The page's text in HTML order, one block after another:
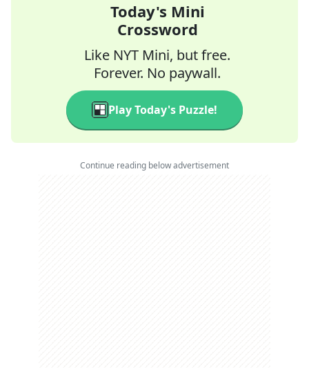
Today's Mini
Crossword
Like NYT Mini, but free.
Forever. No paywall.
Play Today's Puzzle!
Continue reading below advertisement